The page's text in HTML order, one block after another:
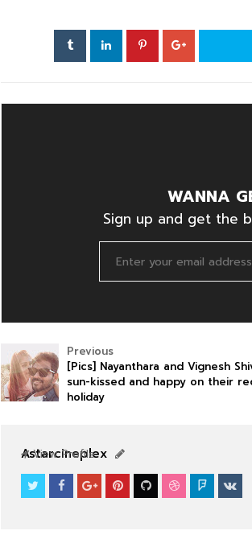
WANNA
Sign up and get the
Previous
[Pics] Nayanthara and Vignesh
sun-kissed and happy on their
holiday
Astarcineplex
View Profile